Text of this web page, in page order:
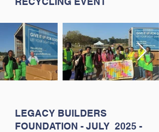
LEGACY BUILDERS
FOUNDATION - JULY 2025 -